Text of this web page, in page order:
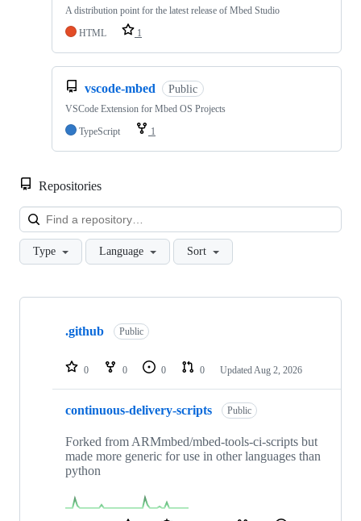
A distribution point for the latest release of Mbed Studio
HTML
1
vscode-mbed Public
VSCode Extension for Mbed OS Projects
TypeScript
1
Repositories
Type Language Sort
Showing
repositories
.github Public
0 0 0 0 Updated Aug 2, 2026
continuous-delivery-scripts Public
Forked from ARMmbed/mbed-tools-ci-scripts but
made more generic for use in other languages than
python